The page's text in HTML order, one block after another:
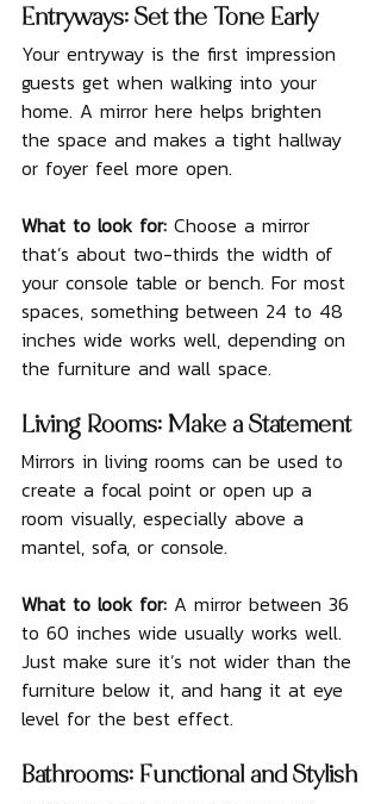
Entryways: Set the Tone Early
Your entryway is the first impression
guests get when walking into your
home. A mirror here helps brighten
the space and makes a tight hallway
or foyer feel more open.
What to look for: Choose a mirror
that’s about two-thirds the width of
your console table or bench. For most
spaces, something between 24 to 48
inches wide works well, depending on
the furniture and wall space.
Living Rooms: Make a Statement
Mirrors in living rooms can be used to
create a focal point or open up a
room visually, especially above a
mantel, sofa, or console.
What to look for: A mirror between 36
to 60 inches wide usually works well.
Just make sure it’s not wider than the
furniture below it, and hang it at eye
level for the best effect.
Bathrooms: Functional and Stylish